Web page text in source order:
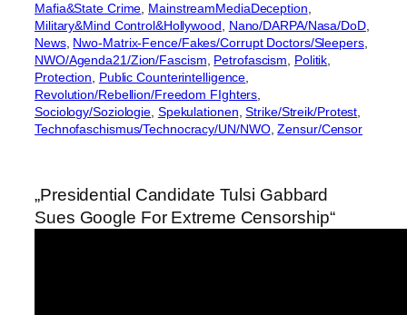
Mafia&State Crime MainstreamMediaDeception
Military&Mind Control&Hollywood
Nano/DARPA/Nasa/DoD
News, Nwo-Matrix-Fence/Fakes/Corrupt Doctors/Sleepers
NWO/Agenda21/Zion/Fascism Petrofascism Politik
Protection
Public Counterintelligence
Revolution/Rebellion/Freedom FIghters
Sociology/Soziologie Spekulationen , Strike/Streik/Protest
Technofaschismus/Technocracy/UN/NWO, Zensur/Censor
„Presidential Candidate Tulsi Gabbard
Sues Google For Extreme Censorship“